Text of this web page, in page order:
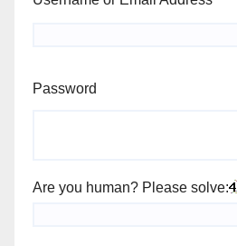
Password
Are you human? Please solve: